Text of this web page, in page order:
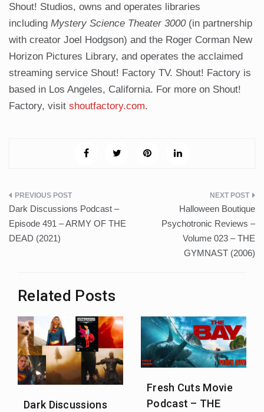
Shout! Studios, owns and operates libraries
including Mystery Science Theater 3000(in partnership
with creator Joel Hodgson) and the Roger Corman New
Horizon Pictures Library, and operates the acclaimed
streaming service Shout! Factory TV. Shout! Factory is
based in Los Angeles, California. For more on Shout!
Factory, visit shoutfactory.com.
Post
navigation
Dark Discussions Podcast –
Episode 491 – ARMY OF THE
DEAD (2021)
Halloween Boutique
Psychotronic Reviews –
Volume 023 – THE
GYMNAST (2006)
Related Posts
Dark Discussions
Fresh Cuts Movie
Podcast – THE